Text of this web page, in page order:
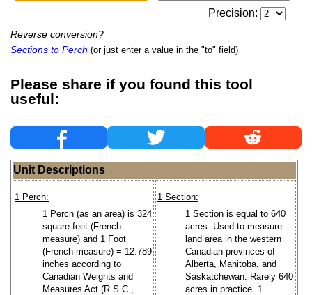
Precision:
Reverse conversion?
Sections to Perch (or just enter a value in the "to" field)
Please share if you found this tool
useful:
Unit Descriptions
1 Perch:
1 Perch (as an area) is 324
square feet (French
measure) and 1 Foot
(French measure) = 12.789
inches according to
Canadian Weights and
Measures Act (R.S.C.,
1 Section:
1 Section is equal to 640
acres. Used to measure
land area in the western
Canadian provinces of
Alberta, Manitoba, and
Saskatchewan. Rarely 640
acres in practice. 1